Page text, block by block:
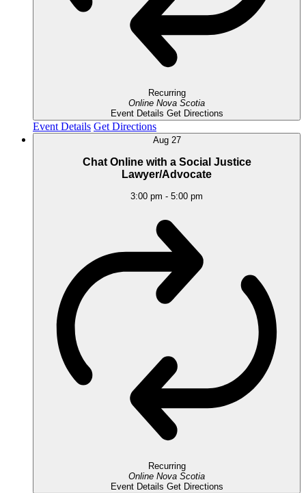
Recurring
Online Nova Scotia
Event Details Get Directions
Event Details Get Directions
Aug 27
Chat Online with a Social Justice
Lawyer/Advocate
3:00 pm - 5:00 pm
Recurring
Online Nova Scotia
Event Details Get Directions